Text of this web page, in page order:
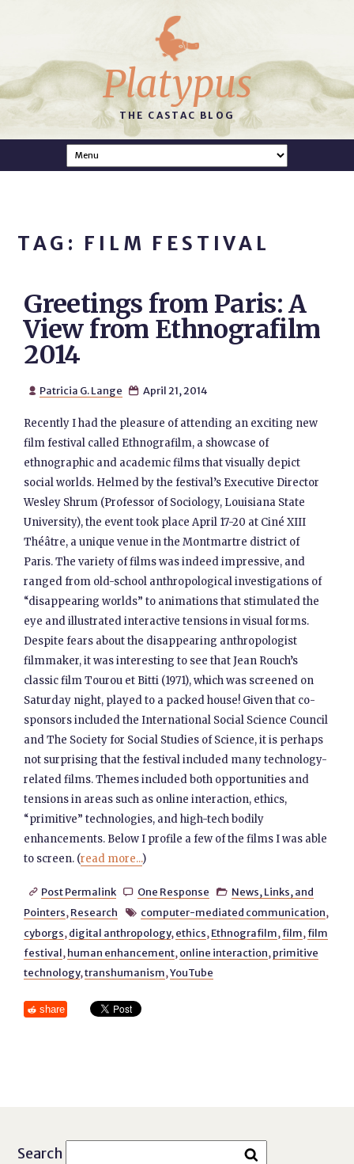
Platypus
THE CASTAC BLOG
TAG: FILM FESTIVAL
Greetings from Paris: A
View from Ethnografilm
2014
 Patricia G. Lange  April 21, 2014
Recently I had the pleasure of attending an exciting new
film festival called Ethnografilm, a showcase of
ethnographic and academic films that visually depict
social worlds. Helmed by the festival’s Executive Director
Wesley Shrum (Professor of Sociology, Louisiana State
University), the event took place April 17-20 at Ciné XIII
Théâtre, a unique venue in the Montmartre district of
Paris. The variety of films was indeed impressive, and
ranged from old-school anthropological investigations of
“disappearing worlds” to animations that stimulated the
eye and illustrated interactive tensions in visual forms.
Despite fears about the disappearing anthropologist
filmmaker, it was interesting to see that Jean Rouch’s
classic film Tourou et Bitti (1971), which was screened on
Saturday night, played to a packed house! Given that co-
sponsors included the International Social Science Council
and The Society for Social Studies of Science, it is perhaps
not surprising that the festival included many technology-
related films. Themes included both opportunities and
tensions in areas such as online interaction, ethics,
“primitive” technologies, and high-tech bodily
enhancements. Below I profile a few of the films I was able
to screen. (read more...)
 Post Permalink  One Response  News, Links, and
Pointers, Research  computer-mediated communication,
cyborgs, digital anthropology, ethics, Ethnografilm, film, film
festival, human enhancement, online interaction, primitive
technology,transhumanism,YouTube
share
Search